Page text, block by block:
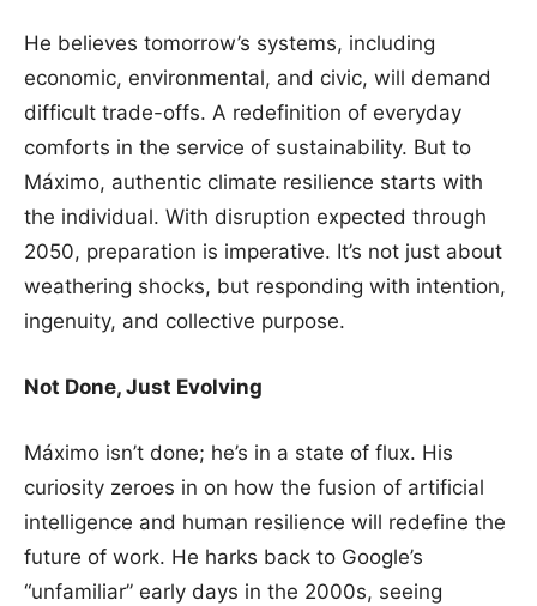
He believes tomorrow’s systems, including
economic, environmental, and civic, will demand
difficult trade-offs. A redefinition of everyday
comforts in the service of sustainability. But to
Máximo, authentic climate resilience starts with
the individual. With disruption expected through
2050, preparation is imperative. It’s not just about
weathering shocks, but responding with intention,
ingenuity, and collective purpose.
Not Done, Just Evolving
Máximo isn’t done; he’s in a state of flux. His
curiosity zeroes in on how the fusion of artificial
intelligence and human resilience will redefine the
future of work. He harks back to Google’s
“unfamiliar” early days in the 2000s, seeing